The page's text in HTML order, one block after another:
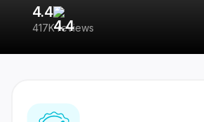
4.4
417K reviews